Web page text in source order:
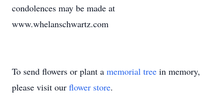
condolences may be made at
www.whelanschwartz.com
To send flowers or plant a memorial tree in memory,
please visit our flower store.